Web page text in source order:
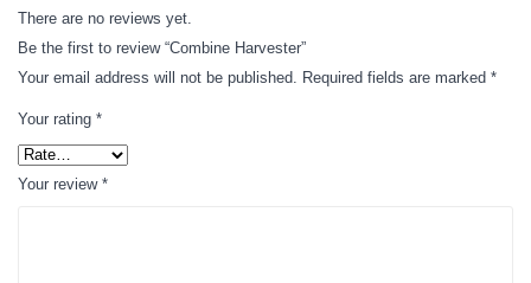
There are no reviews yet.
Be the first to review “Combine Harvester”
Your email address will not be published. Required fields are marked *
Your rating *
Your review *